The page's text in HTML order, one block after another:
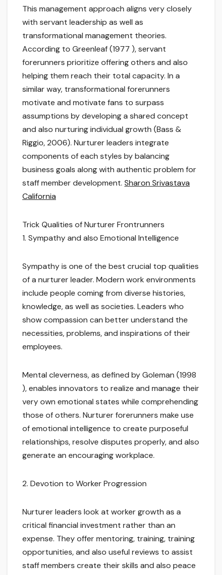
This management approach aligns very closely
with servant leadership as well as
transformational management theories.
According to Greenleaf (1977 ), servant
forerunners prioritize offering others and also
helping them reach their total capacity. In a
similar way, transformational forerunners
motivate and motivate fans to surpass
assumptions by developing a shared concept
and also nurturing individual growth (Bass &
Riggio, 2006). Nurturer leaders integrate
components of each styles by balancing
business goals along with authentic problem for
staff member development. Sharon Srivastava
California
Trick Qualities of Nurturer Frontrunners
1. Sympathy and also Emotional Intelligence
Sympathy is one of the best crucial top qualities
of a nurturer leader. Modern work environments
include people coming from diverse histories,
knowledge, as well as societies. Leaders who
show compassion can better understand the
necessities, problems, and inspirations of their
employees.
Mental cleverness, as defined by Goleman (1998
), enables innovators to realize and manage their
very own emotional states while comprehending
those of others. Nurturer forerunners make use
of emotional intelligence to create purposeful
relationships, resolve disputes properly, and also
generate an encouraging workplace.
2. Devotion to Worker Progression
Nurturer leaders look at worker growth as a
critical financial investment rather than an
expense. They offer mentoring, training, training
opportunities, and also useful reviews to assist
staff members create their skills and also peace